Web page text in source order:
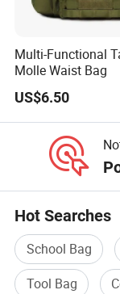
Multi-Functional
Molle Waist Bag
US$6.50
Hot Searches
School Bag
Tool Bag